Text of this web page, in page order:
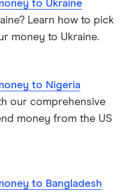
to Ukraine
Learn how to pick
money to Ukraine.
to Nigeria
our comprehensive
money from the US
to Bangladesh